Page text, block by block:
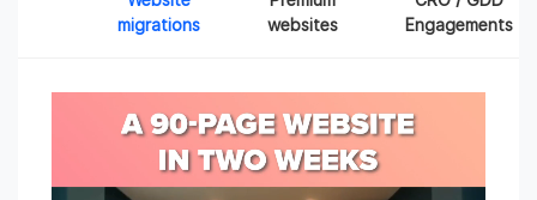
migrations
websites
Engagements